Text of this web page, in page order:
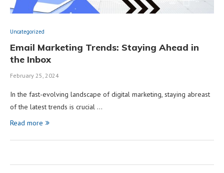
Uncategorized
Email Marketing Trends: Staying Ahead in
the Inbox
February 25, 2024
In the fast-evolving landscape of digital marketing, staying abreast
of the latest trends is crucial …
Read more